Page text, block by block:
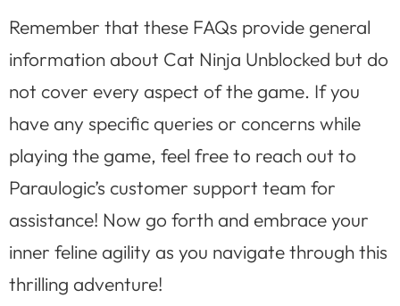
Remember that these FAQs provide general
information about Cat Ninja Unblocked but do
not cover every aspect of the game. If you
have any specific queries or concerns while
playing the game, feel free to reach out to
Paraulogic’s customer support team for
assistance! Now go forth and embrace your
inner feline agility as you navigate through this
thrilling adventure!